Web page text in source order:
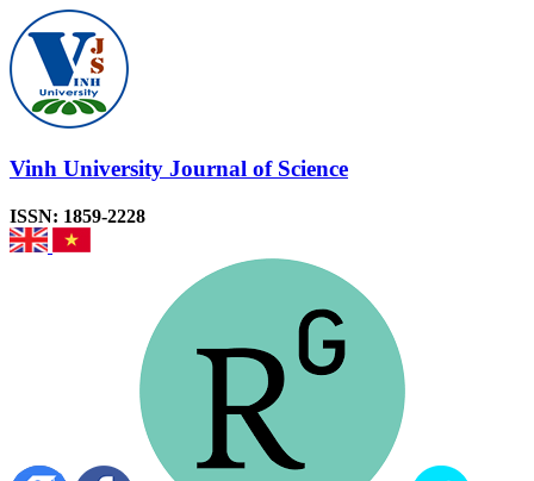
Vinh University Journal of Science
ISSN: 1859-2228